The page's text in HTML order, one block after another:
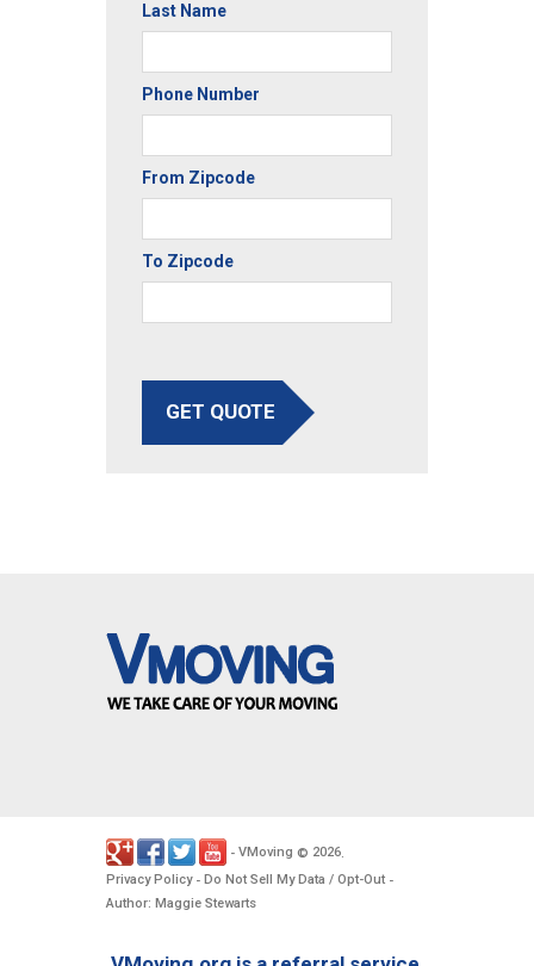
Last Name
Phone Number
From Zipcode
To Zipcode
GET QUOTE
- VMoving © 2026.
Privacy Policy- Do Not Sell My Data / Opt-Out -
Author: Maggie Stewarts